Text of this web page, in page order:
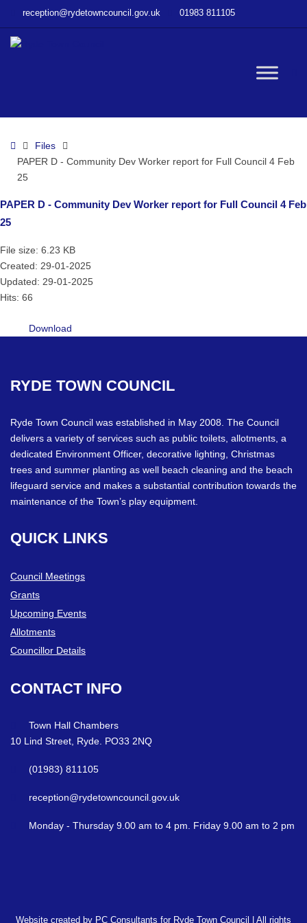
report
Full
Council
reception@rydetowncouncil.gov.uk 01983 811105
HomeFiles
PAPER D - Community Dev Worker report for Full Council 4 Feb
25
PAPER D - Community Dev Worker report for Full Council 4 Feb
25
File size: 6.23 KB
Created: 29-01-2025
Updated: 29-01-2025
Hits: 66
Download
RYDE TOWN COUNCIL
Ryde Town Council was established in May 2008. The Council
delivers a variety of services such as public toilets, allotments, a
dedicated Environment Officer, decorative lighting, Christmas
trees and summer planting as well beach cleaning and the beach
lifeguard service and makes a substantial contribution towards the
maintenance of the Town’s play equipment.
QUICK LINKS
Council Meetings
Grants
Upcoming Events
Allotments
Councillor Details
CONTACT INFO
Town Hall Chambers
10 Lind Street, Ryde. PO33 2NQ
(01983) 811105
reception@rydetowncouncil.gov.uk
Monday - Thursday 9.00 am to 4 pm. Friday 9.00 am to 2 pm
Website created by PC Consultants for Ryde Town Council | All rights